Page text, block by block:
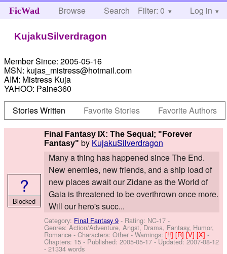
FicWad Browse Search Help
Filter: 0 Log in
KujakuSilverdragon
Member Since: 2005-05-16
MSN: kujas_mistress@hotmail.com
AIM: Mistress Kuja
YAHOO: Paine360
Stories Written
Favorite Stories Favorite Authors
Final Fantasy IX: The Sequal; "Forever
Fantasy" by KujakuSilverdragon
Many a thing has happened since The End.
New enemies, new friends, and a ship load of
new places await our Zidane as the World of
Gaia is threatened to be overthrown once more.
Will our hero's succ...
Category: Final Fantasy 9 - Rating: NC-17 -
Genres: Action/Adventure, Angst, Drama, Fantasy, Humor,
Romance -Characters: Other -Warnings:[!!][R][V][X]-
Chapters: 15 - Published:2005-05-17 - Updated:2007-08-12
- 21334 words
?
Blocked